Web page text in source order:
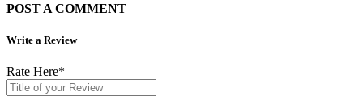
POST A COMMENT
Write a Review
Rate Here*